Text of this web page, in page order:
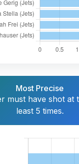
Most Precise
must have shot at
least 5 times.